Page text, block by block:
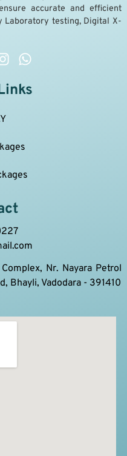
accurate and efficient
Laboratory testing, Digital X-
Nr. Nayara Petrol
Bhayli, Vadodara - 391410